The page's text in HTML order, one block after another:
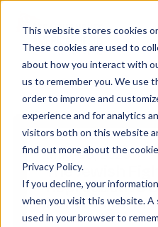
This website stores cookies
These cookies are used to
about how you interact with
us to remember you. We use
order to improve and
experience and for analytics
visitors both on this website
find out more about the
Privacy Policy.
If you decline, your
when you visit this website. A
used in your browser to
May, 08, 2025
The Jewish
Reproductive
Kentucky: Part